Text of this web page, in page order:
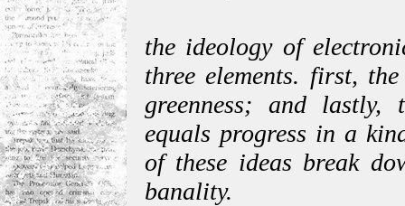
the ideology of
three elements. first,
greenness; and lastly,
equals progress in a
of these ideas break
banality.